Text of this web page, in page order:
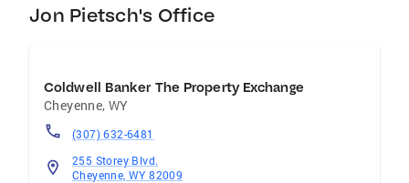
Jon Pietsch's Office
Coldwell Banker The Property Exchange
Cheyenne,WY
(307) 632-6481
255 Storey Blvd.
Cheyenne, WY 82009